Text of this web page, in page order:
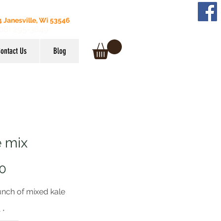
Janesville, Wi 53546
Us Blog
mix
of mixed kale
*